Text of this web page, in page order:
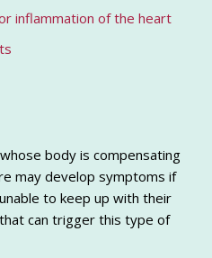
inflammation of the heart
body is compensating
may develop symptoms if
to keep up with their
can trigger this type of